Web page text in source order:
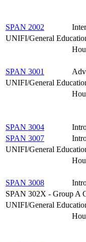
SPAN 2002
UNIFI/General
SPAN 3001
UNIFI/General
SPAN 3004
SPAN 3007
UNIFI/General
SPAN 3008
SPAN 302X - Group A
UNIFI/General